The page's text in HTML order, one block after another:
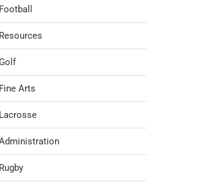
Football
Resources
Golf
Fine Arts
Lacrosse
Rugby